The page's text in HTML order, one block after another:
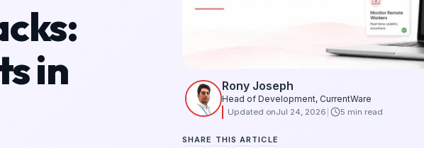
in
Rony Joseph
Head of Development, CurrentWare
Updated onJul 24, 2026 5 min read
SHARE THIS ARTICLE